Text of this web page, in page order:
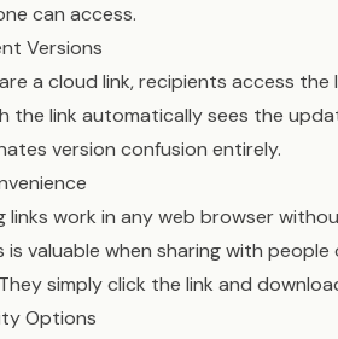
can access.
Versions
a cloud link, recipients access
the link automatically sees the
version confusion entirely.
links work in any web browser
is valuable when sharing with
simply click the link and
Options